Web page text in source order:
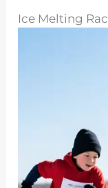
Ice Melting